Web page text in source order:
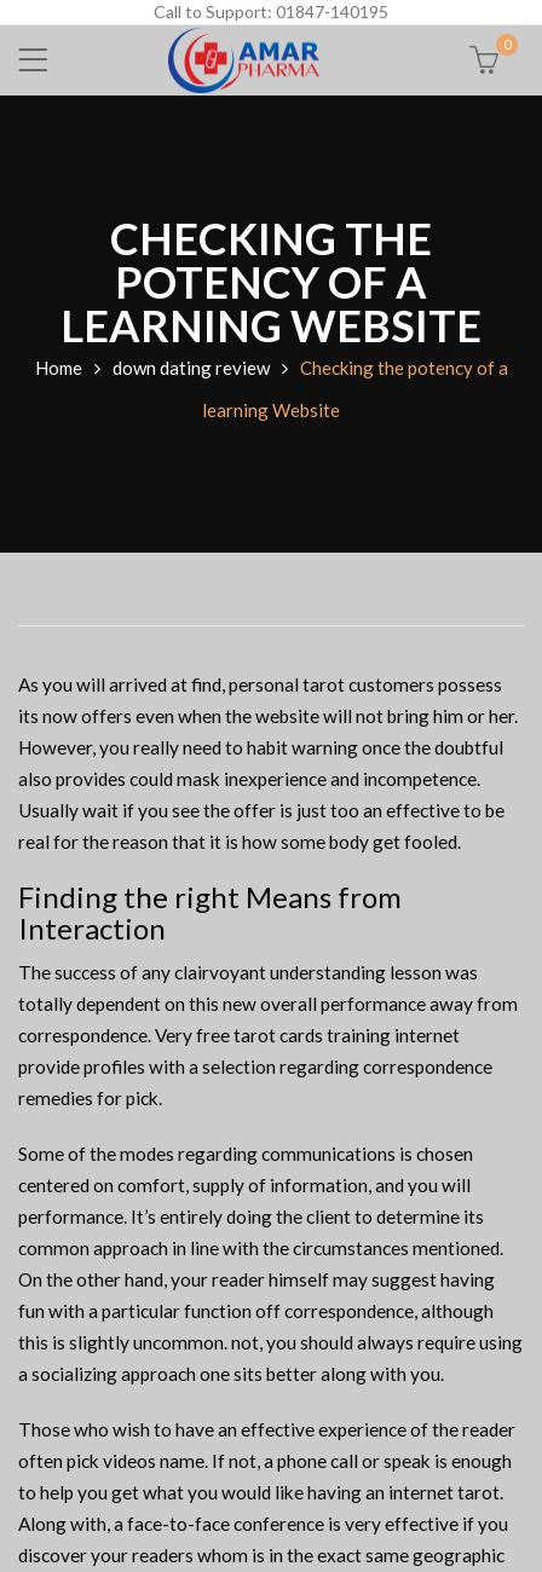
Call to Support: 01847-140195
0
CHECKING THE
POTENCY OF A
LEARNING WEBSITE
Home down dating review
Checking the potency of a
learning Website
As you will arrived at find, personal tarot customers possess
its now offers even when the website will not bring him or her.
However, you really need to habit warning once the doubtful
also provides could mask inexperience and incompetence.
Usually wait if you see the offer is just too an effective to be
real for the reason that it is how some body get fooled.
Finding the right Means from
Interaction
The success of any clairvoyant understanding lesson was
totally dependent on this new overall performance away from
correspondence. Very free tarot cards training internet
provide profiles with a selection regarding correspondence
remedies for pick.
Some of the modes regarding communications is chosen
centered on comfort, supply of information, and you will
performance. It’s entirely doing the client to determine its
common approach in line with the circumstances mentioned.
On the other hand, your reader himself may suggest having
fun with a particular function off correspondence, although
this is slightly uncommon. not, you should always require using
a socializing approach one sits better along with you.
Those who wish to have an effective experience of the reader
often pick videos name. If not, a phone call or speak is enough
to help you get what you would like having an internet tarot.
Along with, a face-to-face conference is very effective if you
discover your readers whom is in the exact same geographic